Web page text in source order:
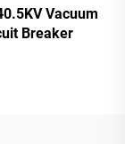
Vacuum
Breaker